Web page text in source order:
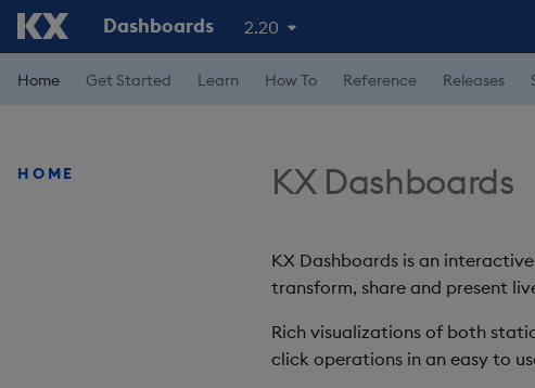
Dashboards 2.20
Home Get Started Learn How To Reference Releases
HOME KX Dashboards
KX Dashboards is an
transform, share and present
Rich visualizations of both
click operations in an easy to